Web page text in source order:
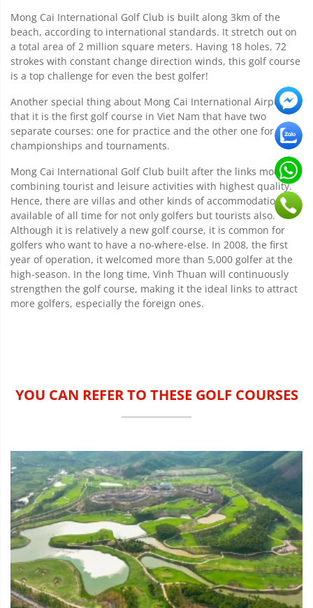
Mong Cai International Golf Club is built along 3km of the
beach, according to international standards. It stretch out on
a total area of 2 million square meters. Having 18 holes, 72
strokes with constant change direction winds, this golf course
is a top challenge for even the best golfer!
Another special thing about Mong Cai International Airport is
that it is the first golf course in Viet Nam that have two
separate courses: one for practice and the other one for
championships and tournaments.
Mong Cai International Golf Club built after the links model,
combining tourist and leisure activities with highest quality.
Hence, there are villas and other kinds of accommodation
available of all time for not only golfers but tourists also.
Although it is relatively a new golf course, it is common for
golfers who want to have a no-where-else. In 2008, the first
year of operation, it welcomed more than 5,000 golfer at the
high-season. In the long time, Vinh Thuan will continuously
strengthen the golf course, making it the ideal links to attract
more golfers, especially the foreign ones.
YOU CAN REFER TO THESE GOLF COURSES